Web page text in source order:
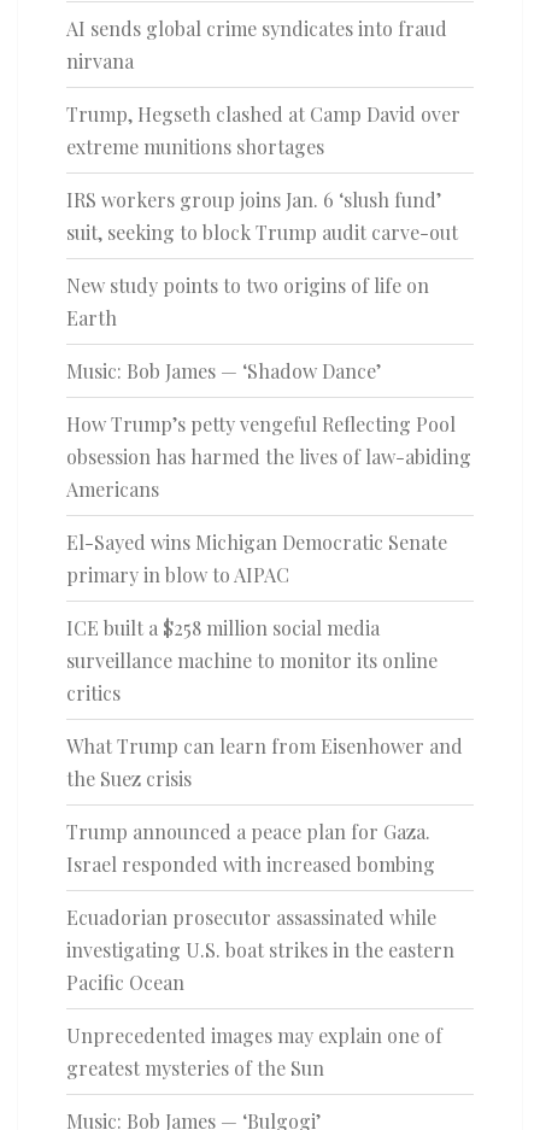
AI sends global crime syndicates into fraud
nirvana
Trump, Hegseth clashed at Camp David over
extreme munitions shortages
IRS workers group joins Jan. 6 ‘slush fund’
suit, seeking to block Trump audit carve-out
New study points to two origins of life on
Earth
Music: Bob James — ‘Shadow Dance’
How Trump’s petty vengeful Reflecting Pool
obsession has harmed the lives of law-abiding
Americans
El-Sayed wins Michigan Democratic Senate
primary in blow to AIPAC
ICE built a $258 million social media
surveillance machine to monitor its online
critics
What Trump can learn from Eisenhower and
the Suez crisis
Trump announced a peace plan for Gaza.
Israel responded with increased bombing
Ecuadorian prosecutor assassinated while
investigating U.S. boat strikes in the eastern
Pacific Ocean
Unprecedented images may explain one of
greatest mysteries of the Sun
Music: Bob James — ‘Bulgogi’